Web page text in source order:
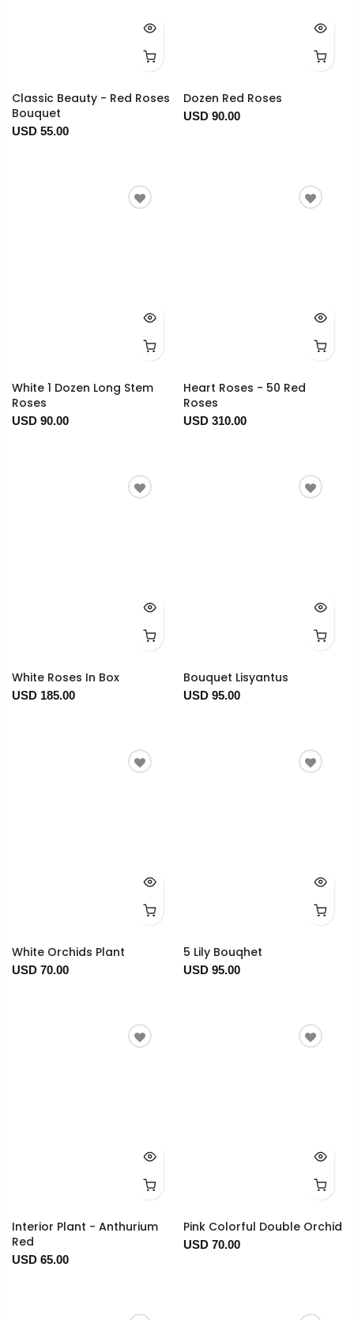
Classic Beauty - Red Roses
Bouquet
USD 55.00
Dozen Red Roses
USD 90.00
White 1 Dozen Long Stem
Roses
USD 90.00
Heart Roses - 50 Red
Roses
USD 310.00
White Roses In Box
USD 185.00
Bouquet Lisyantus
USD 95.00
White Orchids Plant
USD 70.00
5 Lily Bouqhet
USD 95.00
Interior Plant - Anthurium
Red
USD 65.00
Pink Colorful Double Orchid
USD 70.00